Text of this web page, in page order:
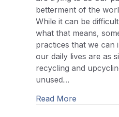
betterment of the
While it can be
what that means,
practices that we can
our daily lives are as
recycling and
unused…
Read More